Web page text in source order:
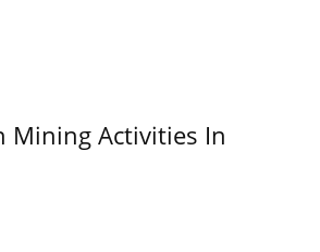
Mining Activities In